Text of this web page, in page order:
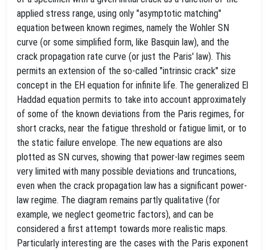
applied stress range, using only "asymptotic matching"
equation between known regimes, namely the Wohler SN
curve (or some simplified form, like Basquin law), and the
crack propagation rate curve (or just the Paris' law). This
permits an extension of the so-called "intrinsic crack" size
concept in the EH equation for infinite life. The generalized El
Haddad equation permits to take into account approximately
of some of the known deviations from the Paris regimes, for
short cracks, near the fatigue threshold or fatigue limit, or to
the static failure envelope. The new equations are also
plotted as SN curves, showing that power-law regimes seem
very limited with many possible deviations and truncations,
even when the crack propagation law has a significant power-
law regime. The diagram remains partly qualitative (for
example, we neglect geometric factors), and can be
considered a first attempt towards more realistic maps.
Particularly interesting are the cases with the Paris exponent